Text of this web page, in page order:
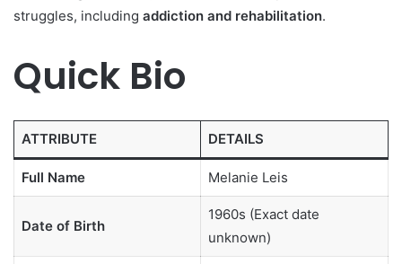
struggles, including addiction and rehabilitation.
Quick Bio
ATTRIBUTE DETAILS
Full Name Melanie Leis
Date of Birth
1960s (Exact date
unknown)